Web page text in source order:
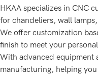
HKAA specializes in CNC
for chandeliers, wall
We offer customization
finish to meet your
With advanced equipment
manufacturing, helping